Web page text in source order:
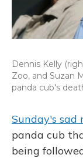
Dennis Kelly
Zoo, and Suzan
panda cub's
Sunday's sad
panda cub
being